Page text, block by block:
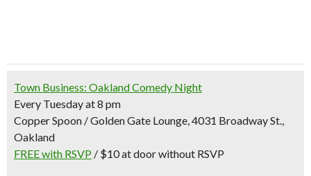
Town Business: Oakland Comedy Night
Every Tuesday at 8 pm
Copper Spoon / Golden Gate Lounge, 4031 Broadway St.,
Oakland
FREE with RSVP / $10 at door without RSVP